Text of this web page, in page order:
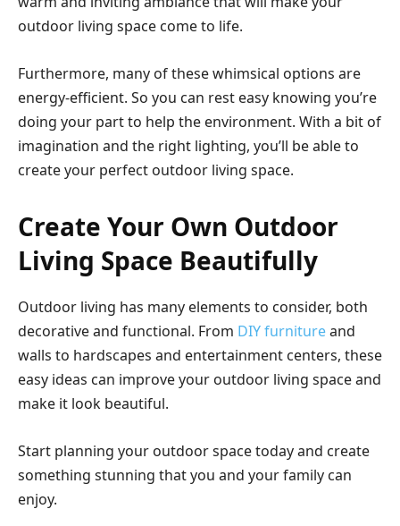
outdoor living space come to life.
Furthermore, many of these whimsical options are
energy-efficient. So you can rest easy knowing you’re
doing your part to help the environment. With a bit of
imagination and the right lighting, you’ll be able to
create your perfect outdoor living space.
Create Your Own Outdoor
Living Space Beautifully
Outdoor living has many elements to consider, both
decorative and functional. From DIY furnitureand
walls to hardscapes and entertainment centers, these
easy ideas can improve your outdoor living space and
make it look beautiful.
Start planning your outdoor space today and create
something stunning that you and your family can
enjoy.